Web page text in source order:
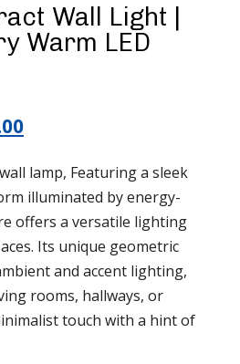
Wall Light |
Warm LED
lamp, Featuring a sleek
illuminated by energy-
offers a versatile lighting
Its unique geometric
and accent lighting,
rooms, hallways, or
touch with a hint of